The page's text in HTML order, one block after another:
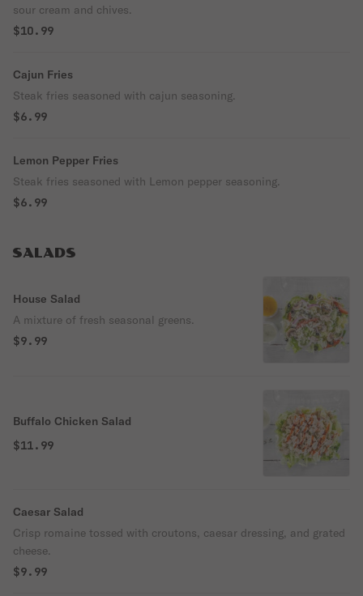
sour cream and chives.
$10.99
Cajun Fries
Steak fries seasoned with cajun seasoning.
$6.99
Lemon Pepper Fries
Steak fries seasoned with Lemon pepper seasoning.
$6.99
SALADS
House Salad
A mixture of fresh seasonal greens.
$9.99
Buffalo Chicken Salad
$11.99
Caesar Salad
Crisp romaine tossed with croutons, caesar dressing, and grated
cheese.
$9.99